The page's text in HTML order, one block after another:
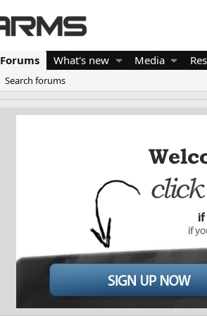
Forums What's new Media
Search forums